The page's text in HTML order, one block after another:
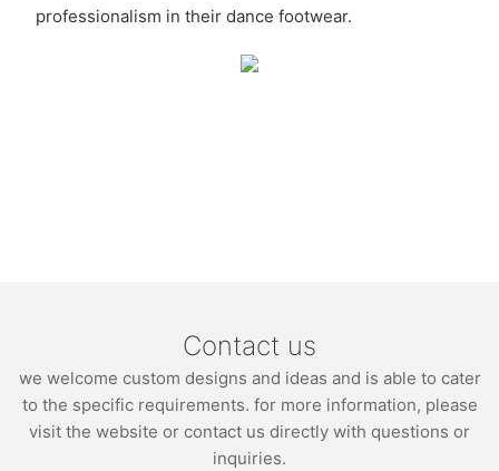
professionalism in their dance footwear.
Contact us
we welcome custom designs and ideas and is able to cater
to the specific requirements. for more information, please
visit the website or contact us directly with questions or
inquiries.